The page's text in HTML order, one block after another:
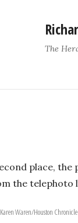
The
place,
the telephoto
Waren/Houston Chronicle